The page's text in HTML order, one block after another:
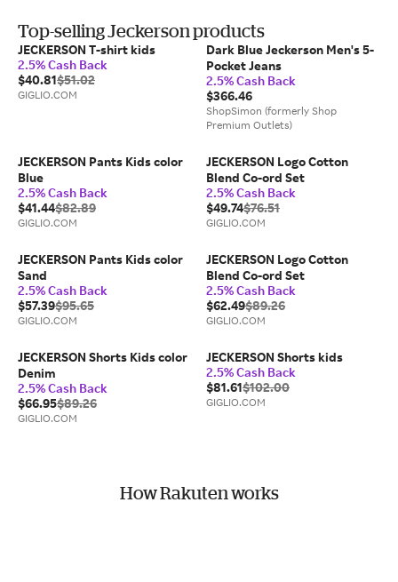
Top-selling Jeckerson products
JECKERSON T-shirt kids
2.5% Cash Back
$40.81$51.02
GIGLIO.COM
Dark Blue Jeckerson Men's 5-
Pocket Jeans
2.5% Cash Back
$366.46
ShopSimon (formerly Shop
Premium Outlets)
JECKERSON Pants Kids color
Blue
2.5% Cash Back
$41.44$82.89
GIGLIO.COM
JECKERSON Logo Cotton
Blend Co-ord Set
2.5% Cash Back
$49.74$76.51
GIGLIO.COM
JECKERSON Pants Kids color
Sand
2.5% Cash Back
$57.39$95.65
GIGLIO.COM
JECKERSON Logo Cotton
Blend Co-ord Set
2.5% Cash Back
$62.49$89.26
GIGLIO.COM
JECKERSON Shorts Kids color
Denim
2.5% Cash Back
$66.95$89.26
GIGLIO.COM
JECKERSON Shorts kids
2.5% Cash Back
$81.61$102.00
GIGLIO.COM
How Rakuten works